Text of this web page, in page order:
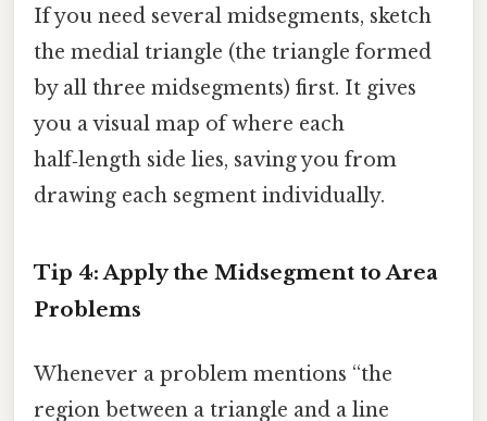
If you need several midsegments, sketch
the medial triangle (the triangle formed
by all three midsegments) first. It gives
you a visual map of where each
half‑length side lies, saving you from
drawing each segment individually.
Tip 4: Apply the Midsegment to Area
Problems
Whenever a problem mentions “the
region between a triangle and a line